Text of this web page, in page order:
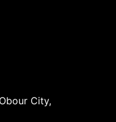
City,